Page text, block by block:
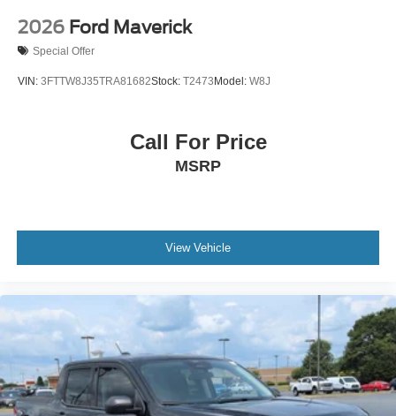
2026 Ford Maverick
Special Offer
VIN: 3FTTW8J35TRA81682Stock: T2473 Model: W8J
Call For Price
MSRP
View Vehicle